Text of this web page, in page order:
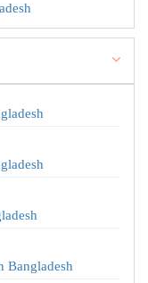
Bangladesh